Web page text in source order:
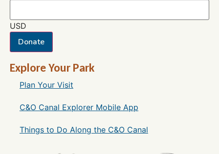
USD
Donate
Explore Your Park
Plan Your Visit
C&O Canal Explorer Mobile App
Things to Do Along the C&O Canal